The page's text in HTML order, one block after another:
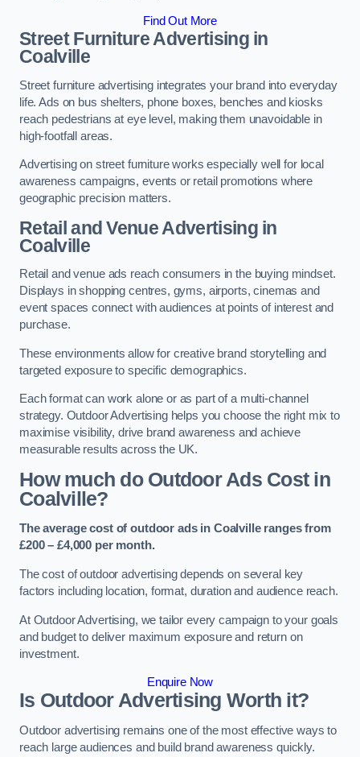
Find Out More
Street Furniture Advertising in
Coalville
Street furniture advertising integrates your brand into everyday
life. Ads on bus shelters, phone boxes, benches and kiosks
reach pedestrians at eye level, making them unavoidable in
high-footfall areas.
Advertising on street furniture works especially well for local
awareness campaigns, events or retail promotions where
geographic precision matters.
Retail and Venue Advertising in
Coalville
Retail and venue ads reach consumers in the buying mindset.
Displays in shopping centres, gyms, airports, cinemas and
event spaces connect with audiences at points of interest and
purchase.
These environments allow for creative brand storytelling and
targeted exposure to specific demographics.
Each format can work alone or as part of a multi-channel
strategy. Outdoor Advertising helps you choose the right mix to
maximise visibility, drive brand awareness and achieve
measurable results across the UK.
How much do Outdoor Ads Cost in
Coalville?
The average cost of outdoor ads in Coalville ranges from
£200 – £4,000 per month.
The cost of outdoor advertising depends on several key
factors including location, format, duration and audience reach.
At Outdoor Advertising, we tailor every campaign to your goals
and budget to deliver maximum exposure and return on
investment.
Enquire Now
Is Outdoor Advertising Worth it?
Outdoor advertising remains one of the most effective ways to
reach large audiences and build brand awareness quickly.